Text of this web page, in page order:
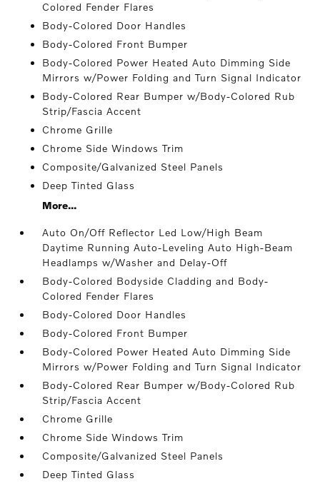
Colored Fender Flares
Body-Colored Door Handles
Body-Colored Front Bumper
Body-Colored Power Heated Auto Dimming Side
Mirrors w/Power Folding and Turn Signal Indicator
Body-Colored Rear Bumper w/Body-Colored Rub
Strip/Fascia Accent
Chrome Grille
Chrome Side Windows Trim
Composite/Galvanized Steel Panels
Deep Tinted Glass
More...
Auto On/Off Reflector Led Low/High Beam
Daytime Running Auto-Leveling Auto High-Beam
Headlamps w/Washer and Delay-Off
Body-Colored Bodyside Cladding and Body-
Colored Fender Flares
Body-Colored Door Handles
Body-Colored Front Bumper
Body-Colored Power Heated Auto Dimming Side
Mirrors w/Power Folding and Turn Signal Indicator
Body-Colored Rear Bumper w/Body-Colored Rub
Strip/Fascia Accent
Chrome Grille
Chrome Side Windows Trim
Composite/Galvanized Steel Panels
Deep Tinted Glass